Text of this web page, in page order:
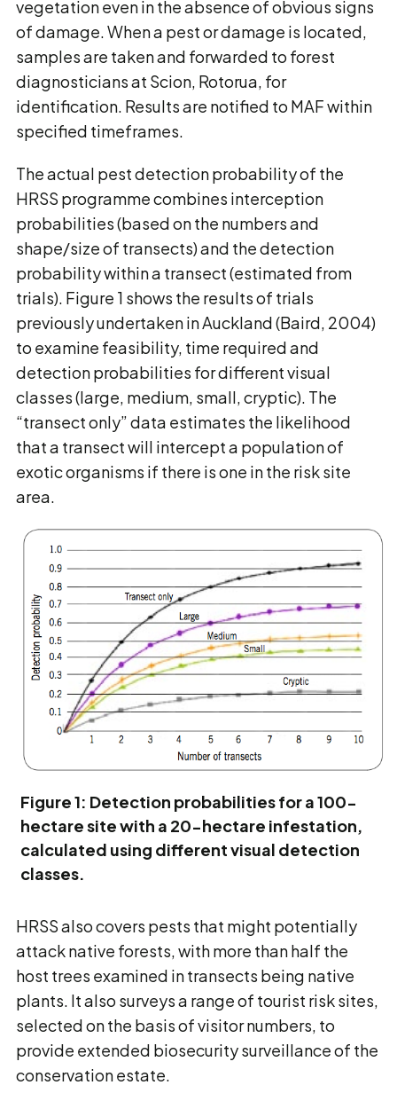
vegetation even in the absence of obvious signs
of damage. When a pest or damage is located,
samples are taken and forwarded to forest
diagnosticians at Scion, Rotorua, for
identification. Results are notified to MAF within
specified timeframes.
The actual pest detection probability of the
HRSS programme combines interception
probabilities (based on the numbers and
shape/size of transects) and the detection
probability within a transect (estimated from
trials). Figure 1 shows the results of trials
previously undertaken in Auckland (Baird, 2004)
to examine feasibility, time required and
detection probabilities for different visual
classes (large, medium, small, cryptic). The
“transect only” data estimates the likelihood
that a transect will intercept a population of
exotic organisms if there is one in the risk site
area.
Figure 1: Detection probabilities for a 100-
hectare site with a 20-hectare infestation,
calculated using different visual detection
classes.
HRSS also covers pests that might potentially
attack native forests, with more than half the
host trees examined in transects being native
plants. It also surveys a range of tourist risk sites,
selected on the basis of visitor numbers, to
provide extended biosecurity surveillance of the
conservation estate.